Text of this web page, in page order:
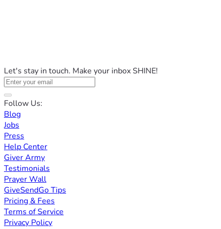
Let's stay in touch. Make your inbox SHINE!
Follow Us:
Blog
Jobs
Press
Help Center
Giver Army
Testimonials
Prayer Wall
GiveSendGo Tips
Pricing & Fees
Terms of Service
Privacy Policy